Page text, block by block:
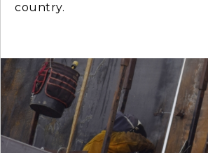
country.